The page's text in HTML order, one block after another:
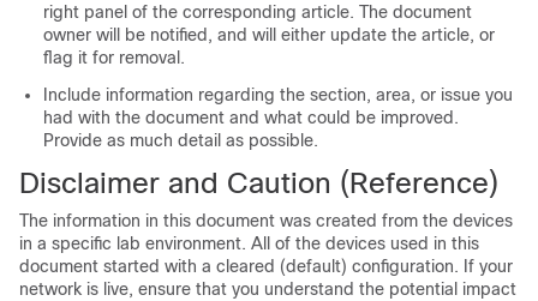
right panel of the corresponding article. The document
owner will be notified, and will either update the article, or
flag it for removal.
Include information regarding the section, area, or issue you
had with the document and what could be improved.
Provide as much detail as possible.
Disclaimer and Caution (Reference)
The information in this document was created from the devices
in a specific lab environment. All of the devices used in this
document started with a cleared (default) configuration. If your
network is live, ensure that you understand the potential impact